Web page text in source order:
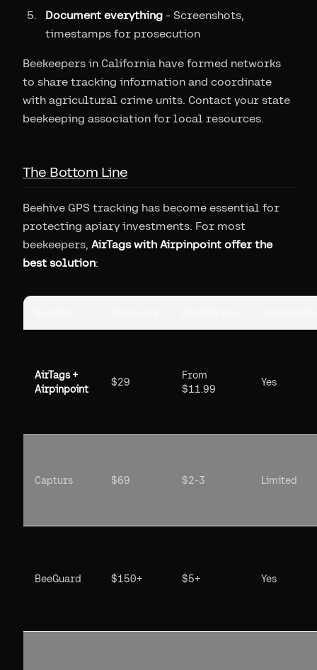
Document everything - Screenshots,
timestamps for prosecution
Beekeepers in California have formed networks
to share tracking information and coordinate
with agricultural crime units. Contact your state
beekeeping association for local resources.
The Bottom Line
Beehive GPS tracking has become essential for
protecting apiary investments. For most
beekeepers, AirTags with Airpinpoint offer the
best solution:
AirTags +
Airpinpoint
$29
From
$11.99
Yes
Capturs $69 $2-3 Limited
BeeGuard $150+ $5+ Yes